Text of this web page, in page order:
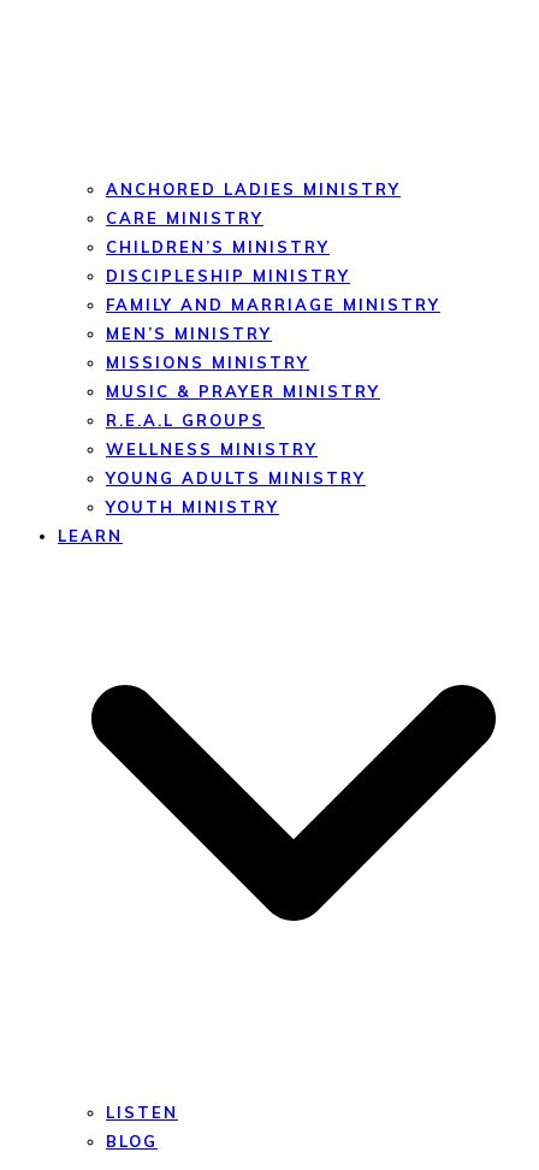
ANCHORED LADIES MINISTRY
CARE MINISTRY
CHILDREN’S MINISTRY
DISCIPLESHIP MINISTRY
FAMILY AND MARRIAGE MINISTRY
MEN’S MINISTRY
MISSIONS MINISTRY
MUSIC & PRAYER MINISTRY
R.E.A.L GROUPS
WELLNESS MINISTRY
YOUNG ADULTS MINISTRY
YOUTH MINISTRY
LEARN
LISTEN
BLOG